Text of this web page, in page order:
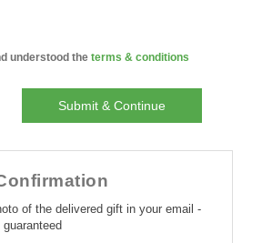
understood the terms & conditions
Submit & Continue
of the delivered gift in your email -